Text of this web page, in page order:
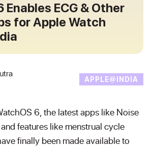
Enables ECG & Other
for Apple Watch
APPLE@INDIA
6, the latest apps like Noise
features like menstrual cycle
finally been made available to